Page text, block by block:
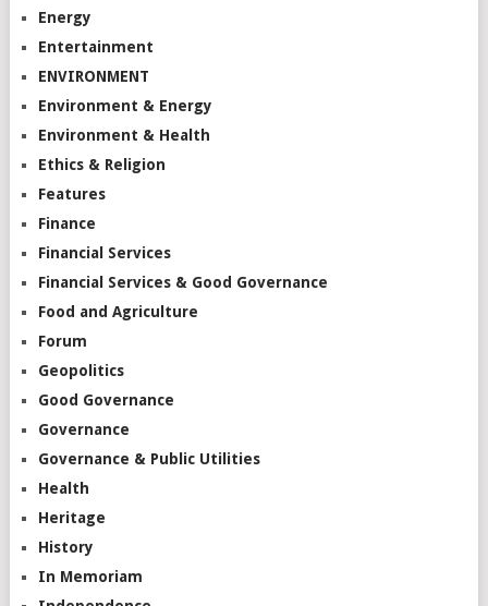
Energy
Entertainment
ENVIRONMENT
Environment & Energy
Environment & Health
Ethics & Religion
Features
Finance
Financial Services
Financial Services & Good Governance
Food and Agriculture
Forum
Geopolitics
Good Governance
Governance
Governance & Public Utilities
Health
Heritage
History
In Memoriam